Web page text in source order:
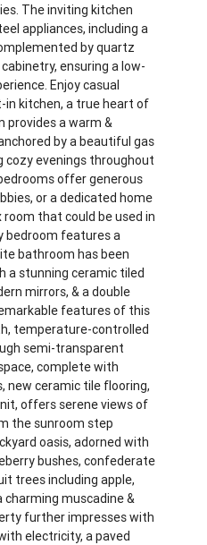
The inviting kitchen
appliances, including a
by quartz
ensuring a low-
Enjoy casual
in kitchen, a true heart of
provides a warm &
by a beautiful gas
cozy evenings throughout
offer generous
or a dedicated home
that could be used in
bedroom features a
bathroom has been
a stunning ceramic tiled
mirrors, & a double
features of this
temperature-controlled
semi-transparent
complete with
new ceramic tile flooring,
offers serene views of
the sunroom step
oasis, adorned with
bushes, confederate
trees including apple,
charming muscadine &
further impresses with
electricity, a paved